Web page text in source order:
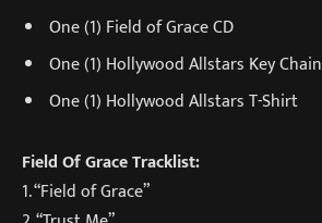
One (1) Field of Grace CD
One (1) Hollywood Allstars Key Chain
One (1) Hollywood Allstars T-Shirt
Field Of Grace Tracklist:
1. “Field of Grace”